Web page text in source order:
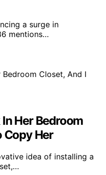
a surge in
mentions…
Her Bedroom
Copy Her
idea of installing a